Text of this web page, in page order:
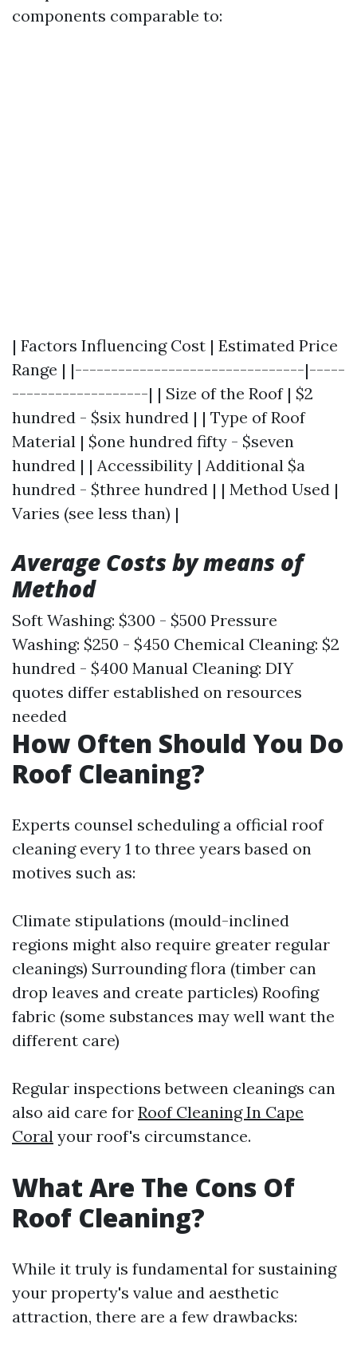
components comparable to:
| Factors Influencing Cost | Estimated Price
Range | |--------------------------------|-----
-------------------| | Size of the Roof | $2
hundred - $six hundred | | Type of Roof
Material | $one hundred fifty - $seven
hundred | | Accessibility | Additional $a
hundred - $three hundred | | Method Used |
Varies (see less than) |
Average Costs by means of
Method
Soft Washing: $300 - $500 Pressure
Washing: $250 - $450 Chemical Cleaning: $2
hundred - $400 Manual Cleaning: DIY
quotes differ established on resources
needed
How Often Should You Do
Roof Cleaning?
Experts counsel scheduling a official roof
cleaning every 1 to three years based on
motives such as:
Climate stipulations (mould-inclined
regions might also require greater regular
cleanings) Surrounding flora (timber can
drop leaves and create particles) Roofing
fabric (some substances may well want the
different care)
Regular inspections between cleanings can
also aid care for Roof Cleaning In Cape
Coral your roof's circumstance.
What Are The Cons Of
Roof Cleaning?
While it truly is fundamental for sustaining
your property's value and aesthetic
attraction, there are a few drawbacks: